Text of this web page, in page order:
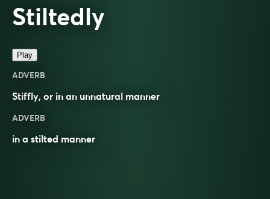
Stiltedly
Play
ADVERB
Stiffly, or in an unnatural manner
ADVERB
in a stilted manner